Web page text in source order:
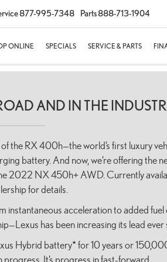
877-995-7348 Parts888-713-1904
ONLINE SPECIALS SERVICE & PARTS
AND IN THE
the RX 400h—the world’s first luxury
battery. And now, we’re offering the
2022 NX 450h+ AWD. Currently
for details.
acceleration to added
has been increasing its lead ever
Hybrid battery*for 10 years or
It’s progress in fast-forward.